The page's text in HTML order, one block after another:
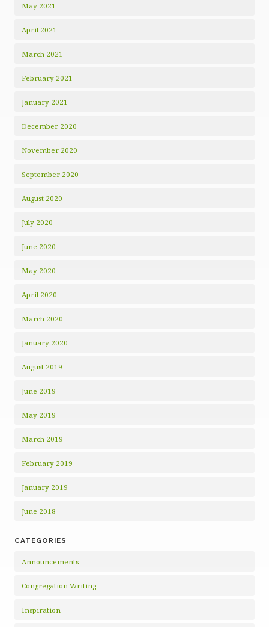
May 2021
April 2021
March 2021
February 2021
January 2021
December 2020
November 2020
September 2020
August 2020
July 2020
June 2020
May 2020
April 2020
March 2020
January 2020
August 2019
June 2019
May 2019
March 2019
February 2019
January 2019
June 2018
CATEGORIES
Announcements
Congregation Writing
Inspiration